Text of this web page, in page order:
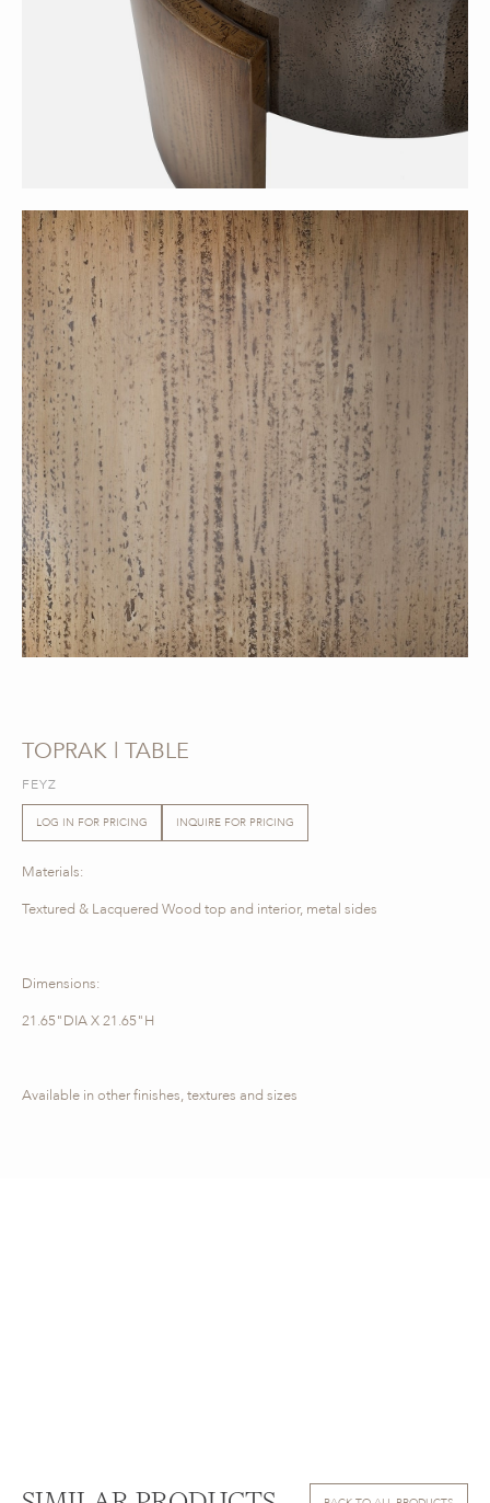
TOPRAK | TABLE
FEYZ
LOG IN FOR PRICING INQUIRE FOR PRICING
Materials:
Textured & Lacquered Wood top and interior, metal sides
Dimensions:
21.65"DIA X 21.65"H
Available in other finishes, textures and sizes